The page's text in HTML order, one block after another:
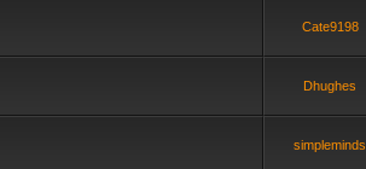
Cate9198
Dhughes
simpleminds